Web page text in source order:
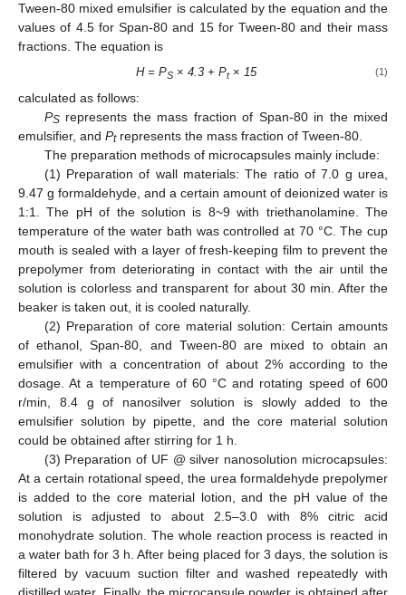
Tween-80 mixed emulsifier is calculated by the equation and the
values of 4.5 for Span-80 and 15 for Tween-80 and their mass
fractions. The equation is
H = PS ×4.3 + Pt×15 (1)
calculated as follows:
PSrepresents the mass fraction of Span-80 in the mixed
emulsifier, and Ptrepresents the mass fraction of Tween-80.
The preparation methods of microcapsules mainly include:
(1) Preparation of wall materials: The ratio of 7.0 g urea,
9.47 g formaldehyde, and a certain amount of deionized water is
1:1. The pH of the solution is 8~9 with triethanolamine. The
temperature of the water bath was controlled at 70 °C. The cup
mouth is sealed with a layer of fresh-keeping film to prevent the
prepolymer from deteriorating in contact with the air until the
solution is colorless and transparent for about 30 min. After the
beaker is taken out, it is cooled naturally.
(2) Preparation of core material solution: Certain amounts
of ethanol, Span-80, and Tween-80 are mixed to obtain an
emulsifier with a concentration of about 2% according to the
dosage. At a temperature of 60 °C and rotating speed of 600
r/min, 8.4 g of nanosilver solution is slowly added to the
emulsifier solution by pipette, and the core material solution
could be obtained after stirring for 1 h.
(3) Preparation of UF @ silver nanosolution microcapsules:
At a certain rotational speed, the urea formaldehyde prepolymer
is added to the core material lotion, and the pH value of the
solution is adjusted to about 2.5–3.0 with 8% citric acid
monohydrate solution. The whole reaction process is reacted in
a water bath for 3 h. After being placed for 3 days, the solution is
filtered by vacuum suction filter and washed repeatedly with
distilled water. Finally, the microcapsule powder is obtained after